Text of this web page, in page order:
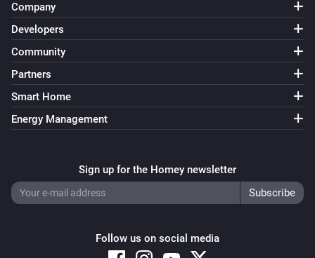
Save the flow… and so on until you have 10 flows,
named TV-0…TV-9.
[] This flow triggers when Numcatch detects 1 number.
When the text also contains ‘television’, 3 individual
digits will be used to select a TV-channel. * Drag the
‘text (source)’ token from the trigger-card to the
Before each digit is assigned to the ‘TVnumber’
for that, is to be sure that the variable really changes
Company
Developers
Community
Partners
Smart Home
Energy Management
Sign up for the Homey newsletter
Follow us on social media